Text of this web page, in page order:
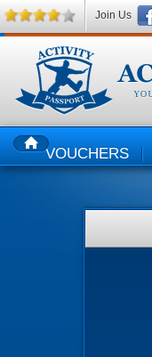
HOMEVOUCHERS
Join Us